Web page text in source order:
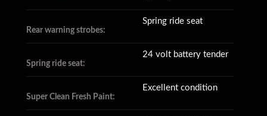
Rear warning strobes:
Spring ride seat
Spring ride seat:
24 volt battery tender
Super Clean Fresh Paint:
Excellent condition